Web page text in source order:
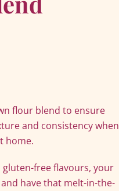
flour blend to ensure
and consistency when
home.
free flavours, your
have that melt-in-the-